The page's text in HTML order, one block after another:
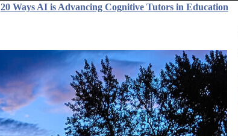
20 Ways AI is Advancing Cognitive Tutors in Education